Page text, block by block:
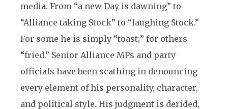
media. From “a new Day is dawning” to
“Alliance taking Stock” to “laughing Stock.”
For some he is simply “toast;” for others
“fried.” Senior Alliance MPs and party
officials have been scathing in denouncing
every element of his personality, character,
and political style. His judgment is derided,